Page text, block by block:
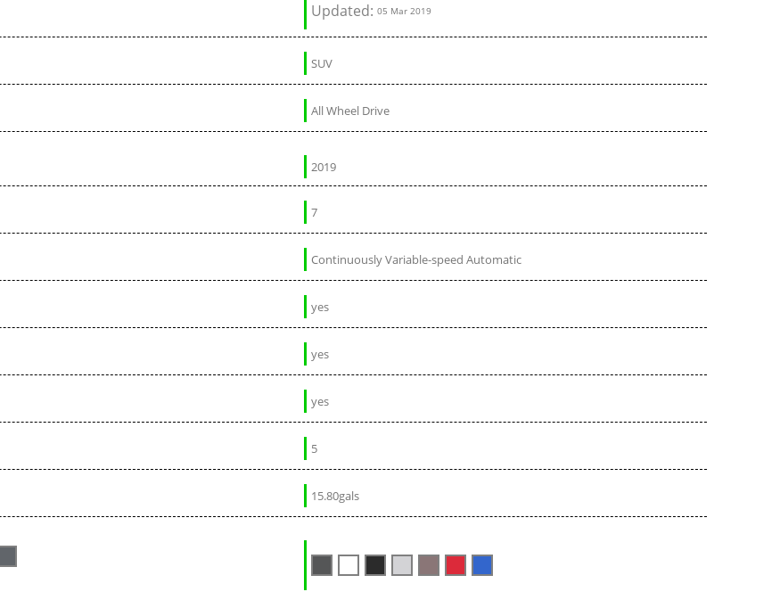
Updated:05 Mar 2019
SUV
All Wheel Drive
2019
7
Continuously Variable-speed Automatic
yes
yes
yes
5
15.80gals